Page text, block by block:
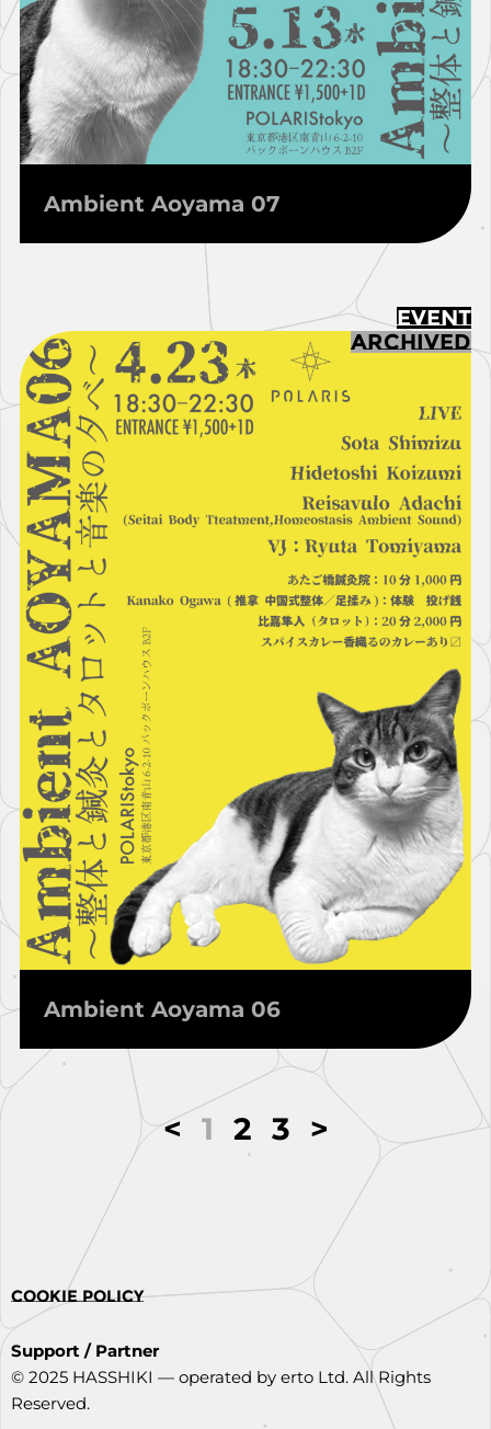
Ambient Aoyama 07
EVENT
ARCHIVED
Ambient Aoyama 06
< 1 2 3 >
COOKIE POLICY
Support / Partner
© 2025 HASSHIKI — operated by erto Ltd. All Rights
Reserved.